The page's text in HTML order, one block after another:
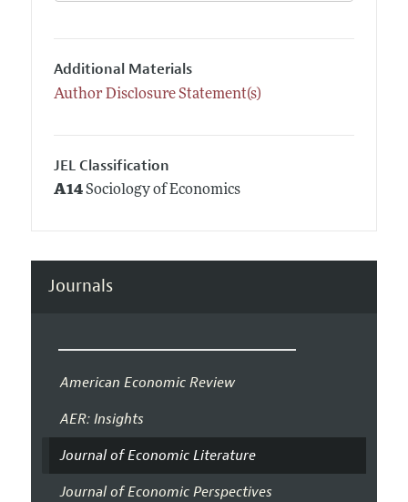
Additional Materials
Author Disclosure Statement(s)
JEL Classification
A14Sociology of Economics
Journals
American Economic Review
AER: Insights
Journal of Economic Literature
Journal of Economic Perspectives